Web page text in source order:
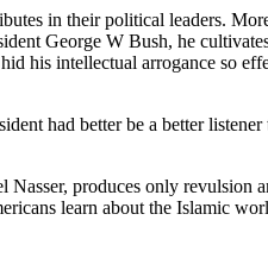
in their political leaders.
George W Bush, he
his intellectual arrogance so
had better be a better
produces only revulsion
learn about the Islamic